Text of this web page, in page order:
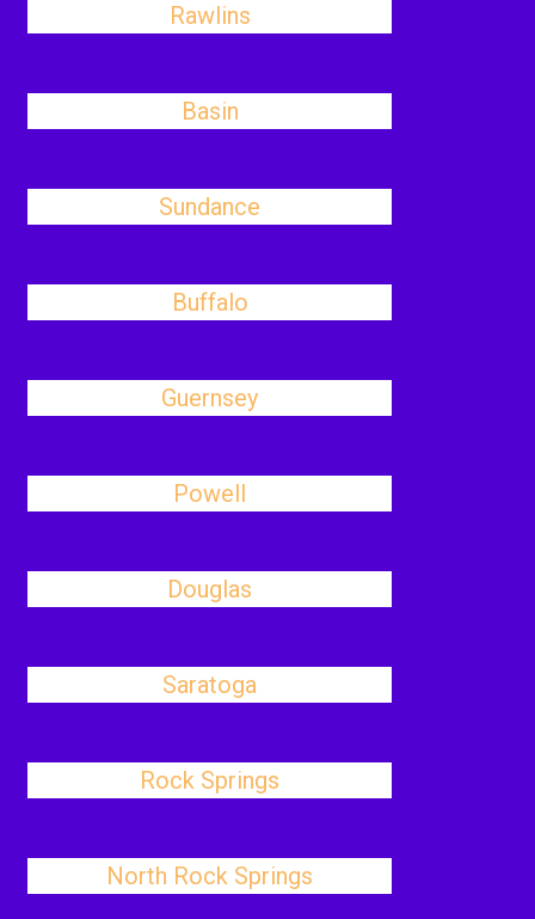
Rawlins
Basin
Sundance
Buffalo
Guernsey
Powell
Douglas
Saratoga
Rock Springs
North Rock Springs